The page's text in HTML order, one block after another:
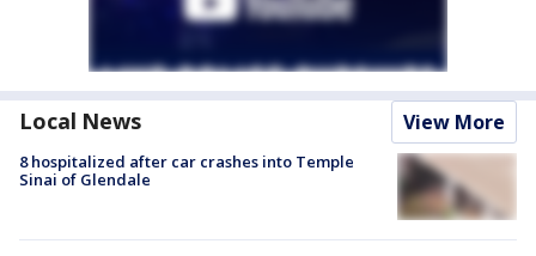
Local News View More
8 hospitalized after car crashes into Temple
Sinai of Glendale